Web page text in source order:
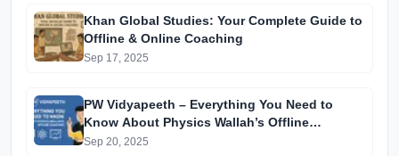
Khan Global Studies: Your Complete Guide to
Offline & Online Coaching
Sep 17, 2025
PW Vidyapeeth – Everything You Need to
Know About Physics Wallah’s Offline
Coaching
Sep 20, 2025